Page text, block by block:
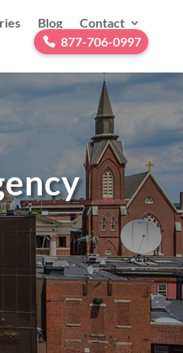
Blog
Contact
877-706-0997